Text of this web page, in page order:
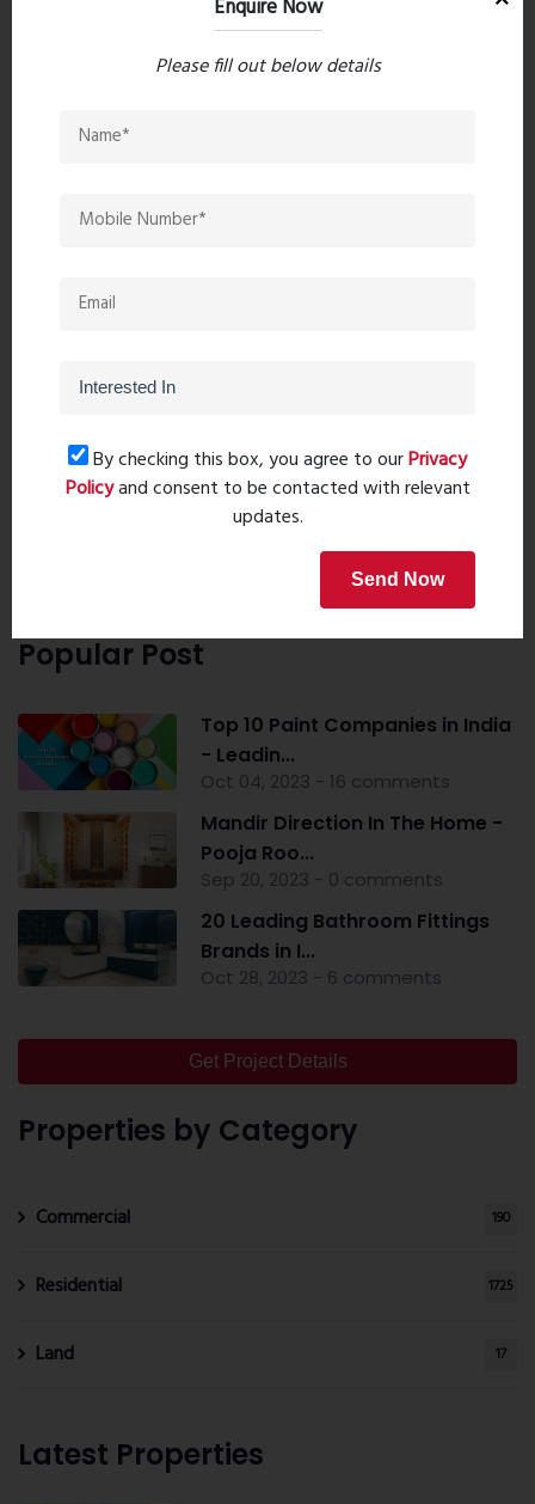
Property Search
Popular Post
Top 10 Paint Companies in India
- Leadin...
Oct 04, 2023 - 16 comments
Mandir Direction In The Home -
Pooja Roo...
Sep 20, 2023 - 0 comments
20 Leading Bathroom Fittings
Brands in I...
Oct 28, 2023 - 6 comments
Get Project Details
Properties by Category
Commercial 190
Residential 1725
Land 17
Latest Properties
Enquire Now
Please fill out below details
By checking this box, you agree to ourPrivacy
Policyand consent to be contacted with relevant
updates.
Send Now